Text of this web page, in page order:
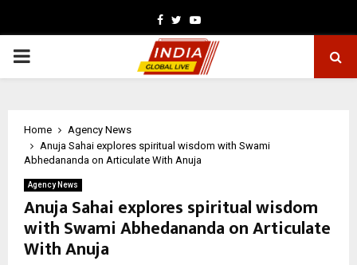
Facebook
TwitterYoutube
PRIMARY
Home
Agency News
Anuja Sahai explores spiritual wisdom with Swami
Abhedananda on Articulate With Anuja
Agency News
Anuja Sahai explores spiritual wisdom
with Swami Abhedananda on Articulate
With Anuja